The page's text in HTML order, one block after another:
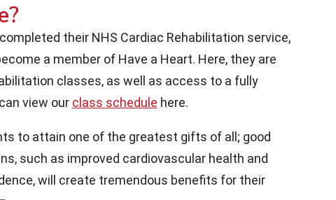
their NHS Cardiac Rehabilitation service,
a member of Have a Heart. Here, they are
classes, as well as access to a fully
view our class schedule here.
to attain one of the greatest gifts of all; good
such as improved cardiovascular health and
will create tremendous benefits for their